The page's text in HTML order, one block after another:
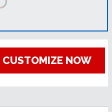
CUSTOMIZE NOW